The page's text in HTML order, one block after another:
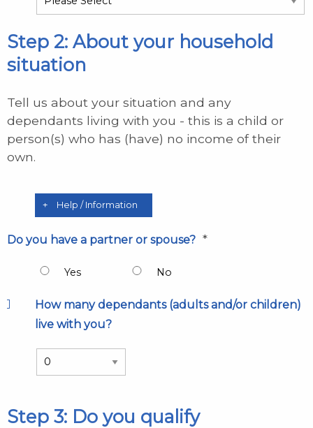
Step 2: About your household
situation
Tell us about your situation and any
dependants living with you - this is a child or
person(s) who has (have) no income of their
own.
Help / Information
Do you have a partner or spouse? *
Yes No
How many dependants (adults and/or children)
live with you?
Step 3: Do you qualify